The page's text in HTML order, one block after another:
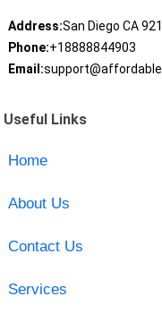
Address:San Diego CA
Phone:+18888844903
Email:
Useful Links
Home
About Us
Contact Us
Services